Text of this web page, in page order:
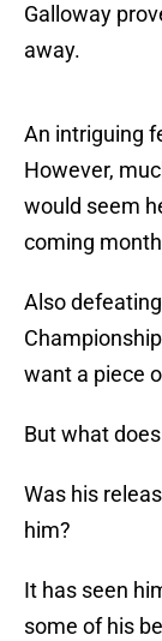
Galloway
away.
An intriguing
However,
would seem
coming
Also
want a piece
But what
Was his
him?
It has seen
some of his